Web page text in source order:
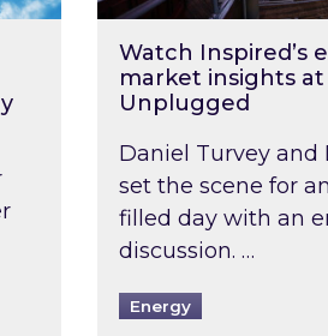
Watch Inspired’s
market insights
Unplugged
Daniel Turvey and
set the scene for
filled day with an
discussion. …
Energy